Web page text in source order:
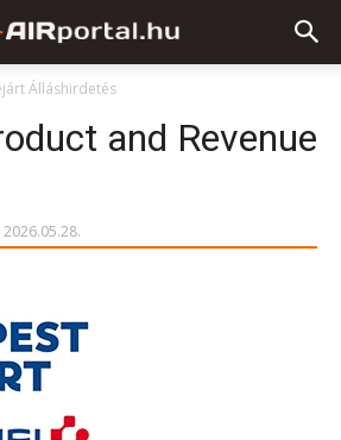
Álláshirdetés
and Revenue
2026.05.28.